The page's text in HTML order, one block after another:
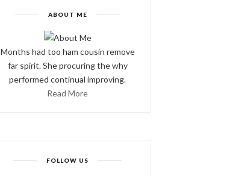
ABOUT ME
Months had too ham cousin remove
far spirit. She procuring the why
performed continual improving.
Read More
FOLLOW US